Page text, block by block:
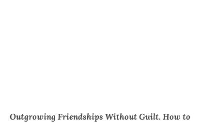
Outgrowing Friendships Without Guilt. How to